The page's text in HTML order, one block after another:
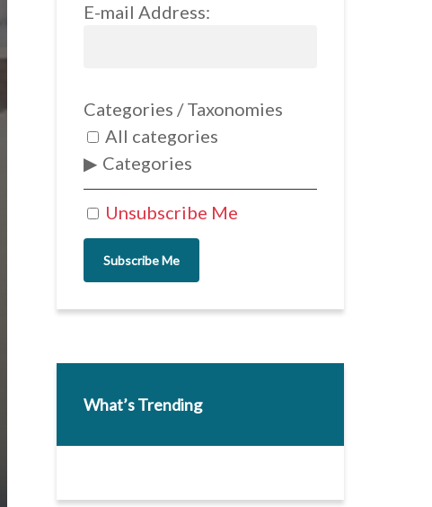
E-mail Address:
Unsubscribe Me
Categories / Taxonomies
All categories
Categories
Subscribe Me
What’s Trending